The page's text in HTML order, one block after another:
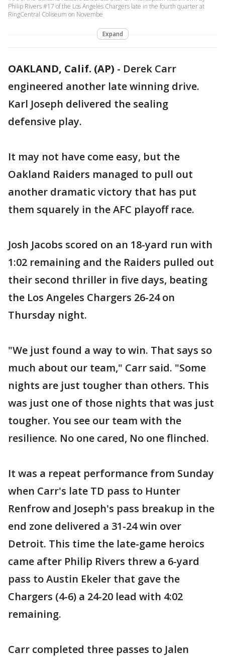
Philip Rivers #17 of the Los Angeles Chargers late in the fourth quarter at
RingCentral Coliseum on Novembe
Expand
OAKLAND, Calif. (AP) - Derek Carr
engineered another late winning drive.
Karl Joseph delivered the sealing
defensive play.
It may not have come easy, but the
Oakland Raiders managed to pull out
another dramatic victory that has put
them squarely in the AFC playoff race.
Josh Jacobs scored on an 18-yard run with
1:02 remaining and the Raiders pulled out
their second thriller in five days, beating
the Los Angeles Chargers 26-24 on
Thursday night.
"We just found a way to win. That says so
much about our team," Carr said. "Some
nights are just tougher than others. This
was just one of those nights that was just
tougher. You see our team with the
resilience. No one cared, No one flinched.
It was a repeat performance from Sunday
when Carr's late TD pass to Hunter
Renfrow and Joseph's pass breakup in the
end zone delivered a 31-24 win over
Detroit. This time the late-game heroics
came after Philip Rivers threw a 6-yard
pass to Austin Ekeler that gave the
Chargers (4-6) a 24-20 lead with 4:02
remaining.
Carr completed three passes to Jalen